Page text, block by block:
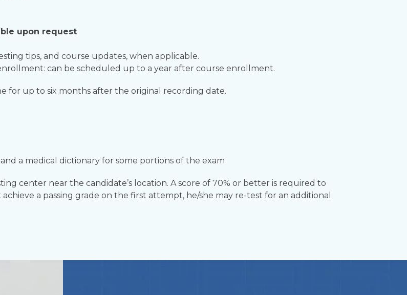
upon request
tips, and course updates, when applicable.
can be scheduled up to a year after course enrollment.
for up to six months after the original recording date.
a medical dictionary for some portions of the exam
center near the candidate’s location. A score of 70% or better is required to
a passing grade on the first attempt, he/she may re-test for an additional